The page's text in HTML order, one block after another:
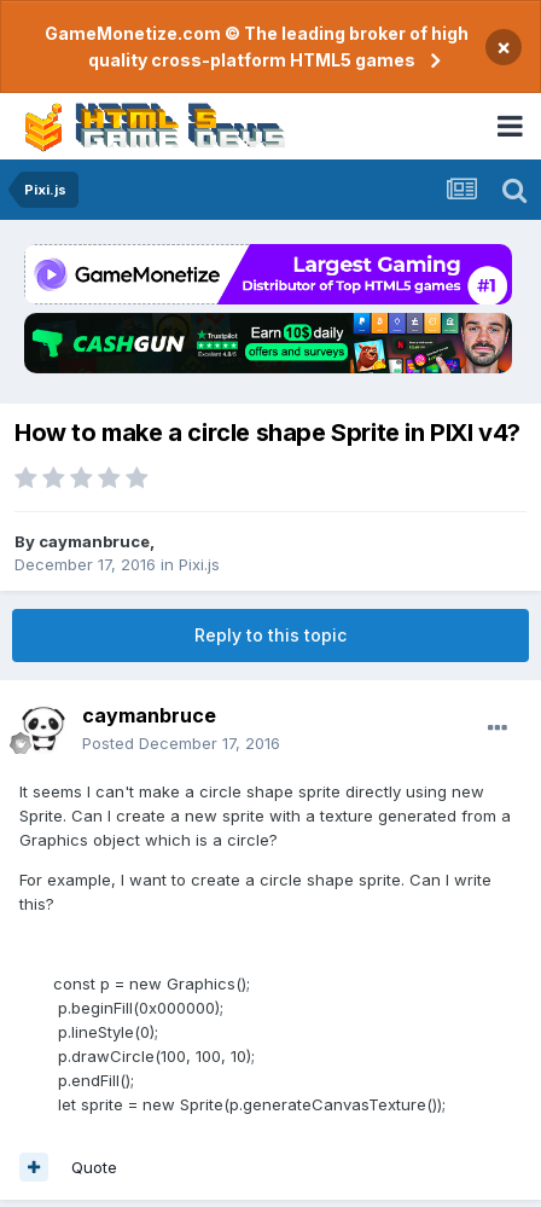
GameMonetize.com © The leading broker of high
quality cross-platform HTML5 games
×
Pixi.js
How to make a circle shape Sprite in PIXI v4?
By caymanbruce
December 17, 2016 in Pixi.js
Reply to this topic
caymanbruce
Posted December 17, 2016
It seems I can't make a circle shape sprite directly using new
Sprite. Can I create a new sprite with a texture generated from a
Graphics object which is a circle?
For example, I want to create a circle shape sprite. Can I write
this?
const p = new Graphics();
p.beginFill(0x000000);
p.lineStyle(0);
p.drawCircle(100, 100, 10);
p.endFill();
let sprite = new Sprite(p.generateCanvasTexture());
Quote